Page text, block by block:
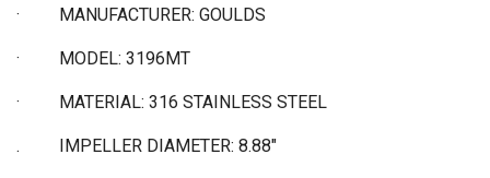
· MANUFACTURER: GOULDS
· MODEL: 3196MT
· MATERIAL: 316 STAINLESS STEEL
. IMPELLER DIAMETER: 8.88"